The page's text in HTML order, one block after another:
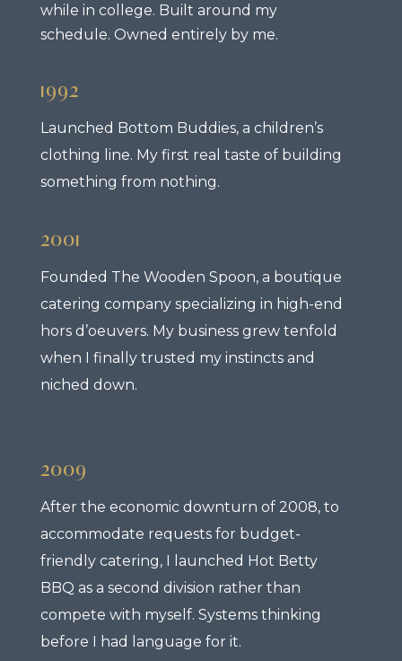
while in college. Built around my
schedule. Owned entirely by me.
1992
Launched Bottom Buddies, a children’s
clothing line. My first real taste of building
something from nothing.
2001
Founded The Wooden Spoon, a boutique
catering company specializing in high-end
hors d’oeuvers. My business grew tenfold
when I finally trusted my instincts and
niched down.
2009
After the economic downturn of 2008, to
accommodate requests for budget-
friendly catering, I launched Hot Betty
BBQ as a second division rather than
compete with myself. Systems thinking
before I had language for it.